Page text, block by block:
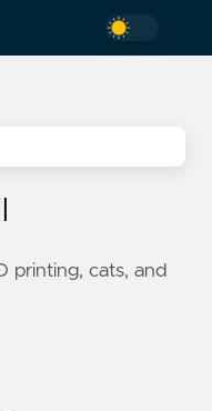
printing, cats, and